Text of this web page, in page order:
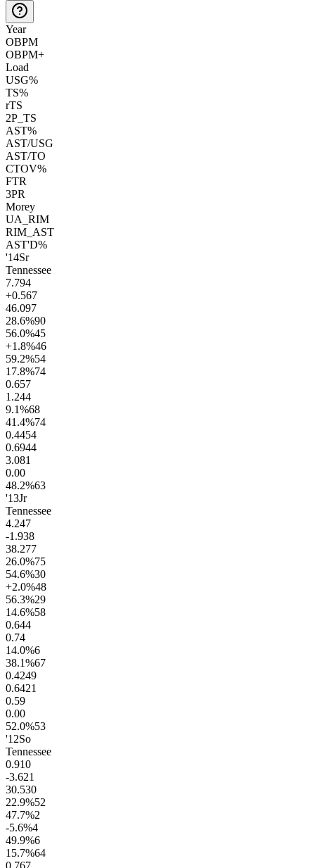
Year
OBPM
OBPM+
Load
USG%
TS%
rTS
2P_TS
AST%
AST/USG
AST/TO
CTOV%
FTR
3PR
Morey
UA_RIM
RIM_AST
AST'D%
'14Sr
Tennessee
7.794
+0.567
46.097
28.6%90
56.0%45
+1.8%46
59.2%54
17.8%74
0.657
1.244
9.1%68
41.4%74
0.4454
0.6944
3.081
0.00
48.2%63
'13Jr
Tennessee
4.247
-1.938
38.277
26.0%75
54.6%30
+2.0%48
56.3%29
14.6%58
0.644
0.74
14.0%6
38.1%67
0.4249
0.6421
0.59
0.00
52.0%53
'12So
Tennessee
0.910
-3.621
30.530
22.9%52
47.7%2
-5.6%4
49.9%6
15.7%64
0.767